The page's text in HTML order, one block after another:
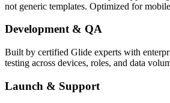
not generic templates. Optimized for
Development & QA
Built by certified Glide experts with
testing across devices, roles, and data
Launch & Support